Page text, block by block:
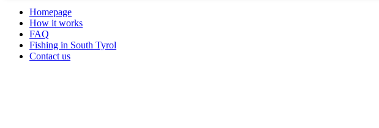
Homepage
How it works
FAQ
Fishing in South Tyrol
Contact us